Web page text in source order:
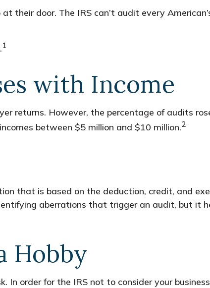
their door. The IRS can’t audit every
1
with Income
returns. However, the percentage of audits
between $5 million and $10 million.2
that is based on the deduction, credit, and
aberrations that trigger an audit, but it
Hobby
order for the IRS not to consider your